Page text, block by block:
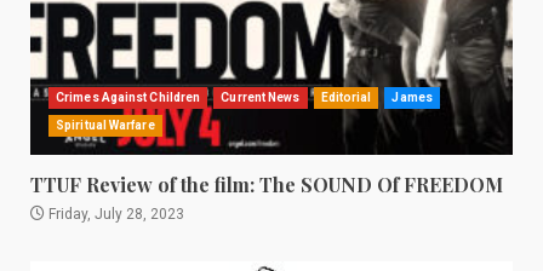
Crimes Against Children Current News Editorial James
Spiritual Warfare
TTUF Review of the film: The SOUND Of FREEDOM
Friday, July 28, 2023